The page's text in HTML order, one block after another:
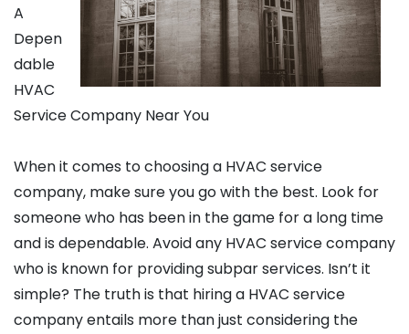
A
Depen
dable
HVAC
Service Company Near You
When it comes to choosing a HVAC service
company, make sure you go with the best. Look for
someone who has been in the game for a long time
and is dependable. Avoid any HVAC service company
who is known for providing subpar services. Isn’t it
simple? The truth is that hiring a HVAC service
company entails more than just considering the